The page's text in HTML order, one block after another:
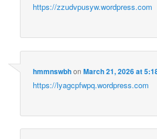
https://zzudvpusyw.wordpress.com
hmmnswbhonMarch 21, 2026 at
https://lyagcpfwpq.wordpress.com